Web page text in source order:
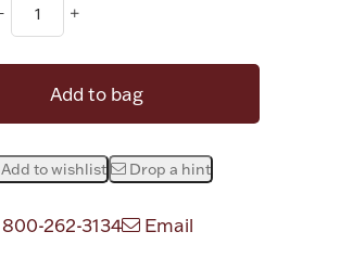
Silver Jewelry
Militaria
Brushes & Combs
Halloween
Platinum Bullion
Add to bag
Add to wishlist Drop a hint
800-262-3134 Email